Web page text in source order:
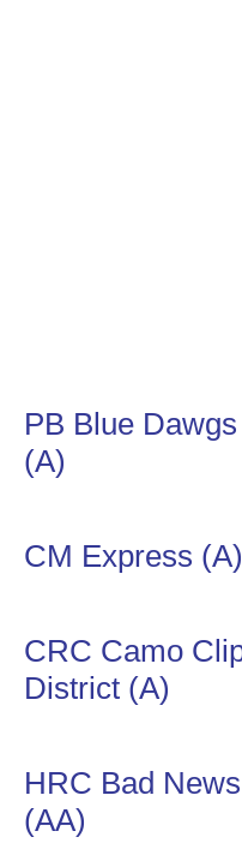
PB Blue
(A)
CM Express
CRC Camo
District (A)
HRC Bad
(AA)